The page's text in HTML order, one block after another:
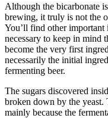
Although the bicarbonate
brewing, it truly is not the
You’ll find other important
necessary to keep in mind
become the very first
necessarily the initial
fermenting beer.
The sugars discovered
broken down by the yeast.
mainly because the